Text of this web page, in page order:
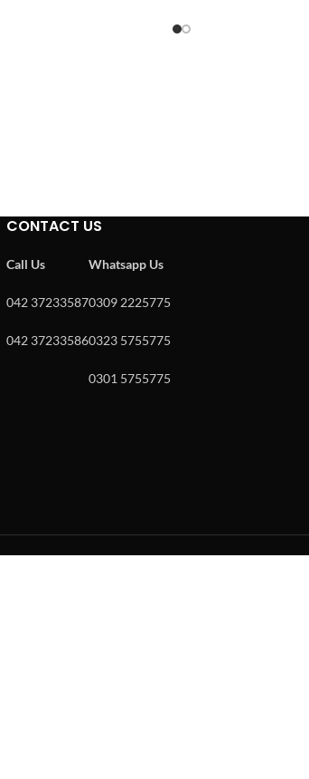
CONTACT US
Call Us
042 37233587
042 37233586
Whatsapp Us
0309 2225775
0323 5755775
0301 5755775